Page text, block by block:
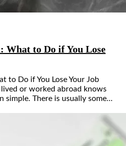
What to Do if You Lose
to Do if You Lose Your Job
or worked abroad knows
simple. There is usually some…